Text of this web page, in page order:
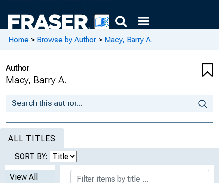
Home > Browse by Author > Macy, Barry A.
Author
Macy, Barry A.
ALL TITLES
SORT BY:
View All